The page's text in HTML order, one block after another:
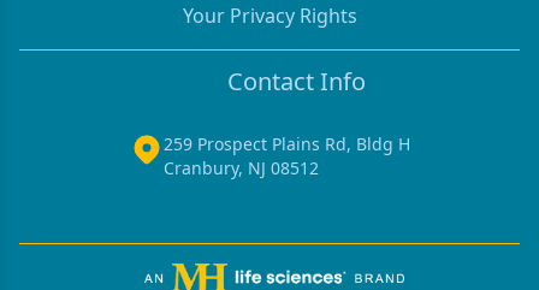
Your Privacy Rights
Contact Info
259 Prospect Plains Rd, Bldg H
Cranbury, NJ 08512